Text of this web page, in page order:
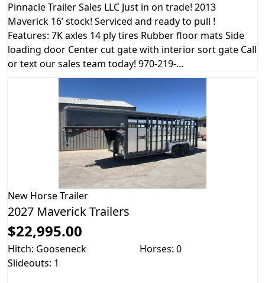
Pinnacle Trailer Sales LLC Just in on trade! 2013
Maverick 16’ stock! Serviced and ready to pull !
Features: 7K axles 14 ply tires Rubber floor mats Side
loading door Center cut gate with interior sort gate Call
or text our sales team today! 970-219-...
New Horse Trailer
2027 Maverick Trailers
$22,995.00
Hitch: Gooseneck
Horses: 0
Slideouts: 1